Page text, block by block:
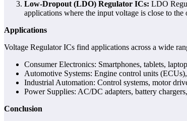
Low-Dropout (LDO) Regulator ICs: LDO
applications where the input voltage is close to
Applications
Voltage Regulator ICs find applications across a wide
Consumer Electronics: Smartphones, tablets,
Automotive Systems: Engine control units
Industrial Automation: Control systems, motor
Power Supplies: AC/DC adapters, battery
Conclusion